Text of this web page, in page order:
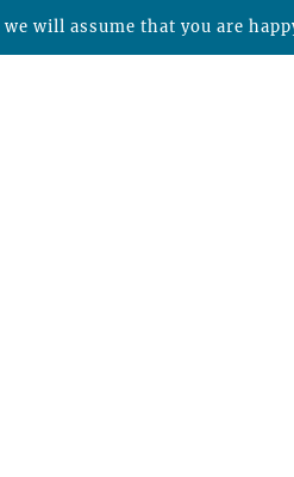
will assume that you are